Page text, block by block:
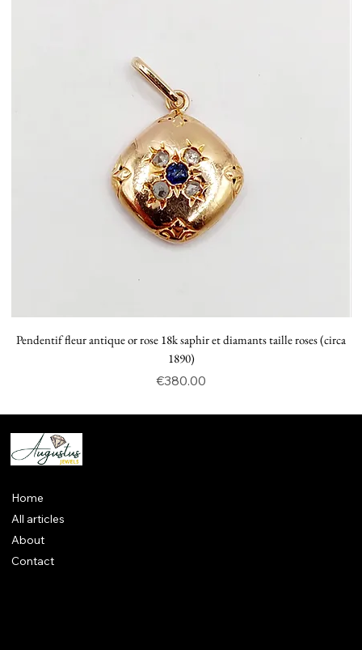
Pendentif fleur antique or rose 18k saphir et diamants taille roses (circa
1890)
Price
€380.00
Home
All articles
About
Contact